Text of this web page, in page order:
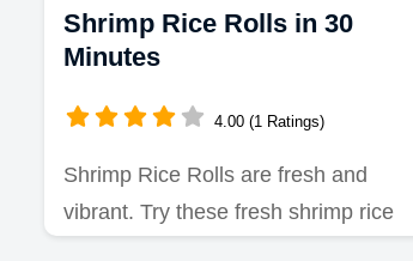
Shrimp Rice Rolls in 30
Minutes
4.00 (1 Ratings)
Shrimp Rice Rolls are fresh and
vibrant. Try these fresh shrimp rice